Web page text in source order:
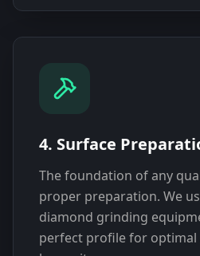
4. Surface
The foundation of any
proper preparation. We
diamond grinding
perfect profile for optimal